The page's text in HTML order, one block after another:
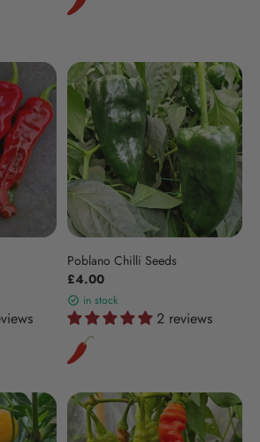
Poblano Chilli Seeds
£4.00
in stock
2 reviews